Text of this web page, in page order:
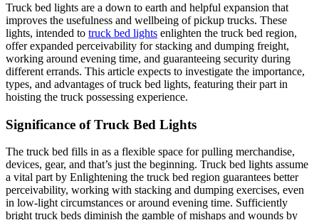
Truck bed lights are a down to earth and helpful expansion that
improves the usefulness and wellbeing of pickup trucks. These
lights, intended to truck bed lights enlighten the truck bed region,
offer expanded perceivability for stacking and dumping freight,
working around evening time, and guaranteeing security during
different errands. This article expects to investigate the importance,
types, and advantages of truck bed lights, featuring their part in
hoisting the truck possessing experience.
Significance of Truck Bed Lights
The truck bed fills in as a flexible space for pulling merchandise,
devices, gear, and that’s just the beginning. Truck bed lights assume
a vital part by Enlightening the truck bed region guarantees better
perceivability, working with stacking and dumping exercises, even
in low-light circumstances or around evening time. Sufficiently
bright truck beds diminish the gamble of mishaps and wounds by